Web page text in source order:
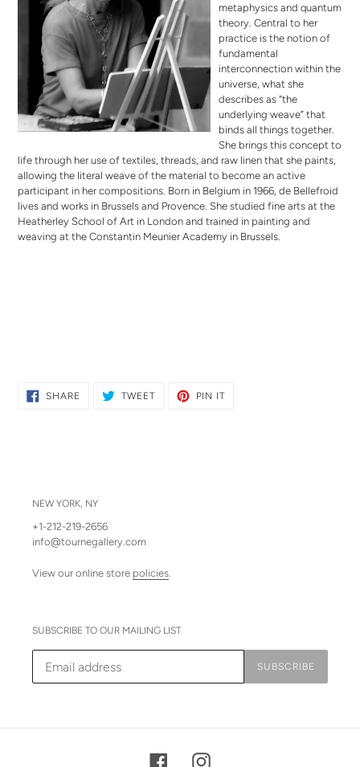
metaphysics and quantum
theory. Central to her
practice is the notion of
fundamental
interconnection within the
universe, what she
describes as “the
underlying weave” that
binds all things together.
She brings this concept to
life through her use of textiles, threads, and raw linen that she paints,
allowing the literal weave of the material to become an active
participant in her compositions. Born in Belgium in 1966, de Bellefroid
lives and works in Brussels and Provence. She studied fine arts at the
Heatherley School of Art in London and trained in painting and
weaving at the Constantin Meunier Academy in Brussels.
SHARE SHARE
TWEETTWEET
PIN ITPIN
NEW YORK, NY
+1-212-219-2656
info@tournegallery.com
View our online store policies
SUBSCRIBE TO OUR MAILING LIST
SUBSCRIBE
FacebookInstagram